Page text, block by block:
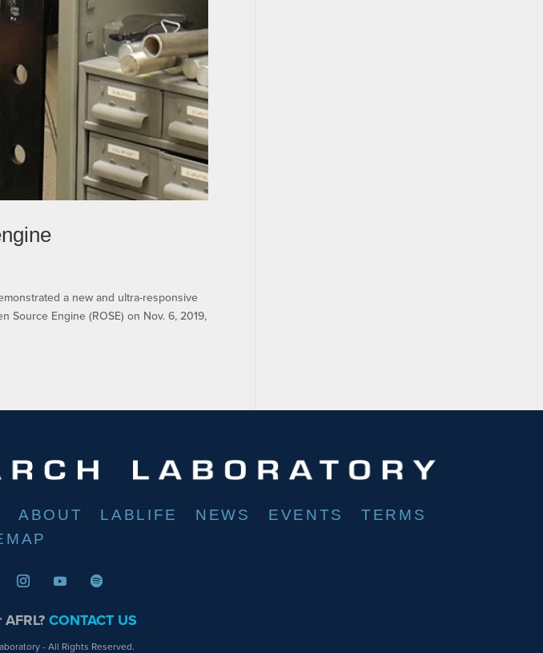
a new and ultra-responsive
Engine (ROSE) on Nov. 6, 2019,
ABOUT LABLIFE NEWS EVENTS
TERMS
CONTACT US
- All Rights Reserved.